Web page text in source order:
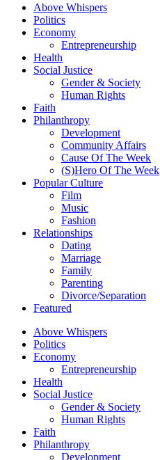
Above Whispers
Politics
Economy
Entrepreneurship
Health
Social Justice
Gender & Society
Human Rights
Faith
Philanthropy
Development
Community Affairs
Cause Of The Week
(S)Hero Of The Week
Popular Culture
Film
Music
Fashion
Relationships
Dating
Marriage
Family
Parenting
Divorce/Separation
Featured
Above Whispers
Politics
Economy
Entrepreneurship
Health
Social Justice
Gender & Society
Human Rights
Faith
Philanthropy
Development